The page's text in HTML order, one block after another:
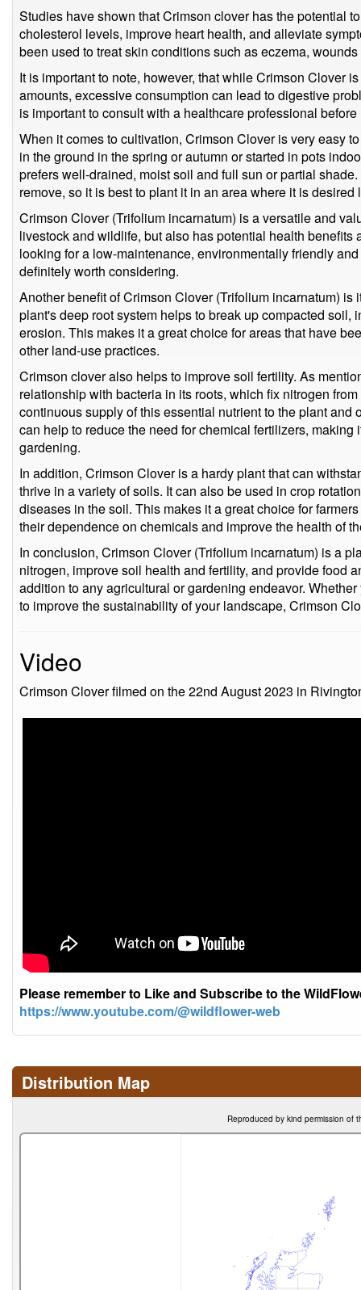
Studies have shown that Crimson clover has the potential
cholesterol levels, improve heart health, and alleviate
been used to treat skin conditions such as eczema,
It is important to note, however, that while Crimson Clover
amounts, excessive consumption can lead to digestive
is important to consult with a healthcare professional
When it comes to cultivation, Crimson Clover is very easy
in the ground in the spring or autumn or started in pots
prefers well-drained, moist soil and full sun or partial
remove, so it is best to plant it in an area where it is desired
Crimson Clover (Trifolium incarnatum) is a versatile and
livestock and wildlife, but also has potential health benefits
looking for a low-maintenance, environmentally friendly
definitely worth considering.
Another benefit of Crimson Clover (Trifolium incarnatum)
plant's deep root system helps to break up compacted soil,
erosion. This makes it a great choice for areas that have
other land-use practices.
Crimson clover also helps to improve soil fertility. As
relationship with bacteria in its roots, which fix nitrogen
continuous supply of this essential nutrient to the plant and
can help to reduce the need for chemical fertilizers,
gardening.
In addition, Crimson Clover is a hardy plant that can
thrive in a variety of soils. It can also be used in crop
diseases in the soil. This makes it a great choice for
their dependence on chemicals and improve the health of
In conclusion, Crimson Clover (Trifolium incarnatum) is a
nitrogen, improve soil health and fertility, and provide food
addition to any agricultural or gardening endeavor.
to improve the sustainability of your landscape, Crimson
Video
Crimson Clover filmed on the 22nd August 2023 in
Please remember to Like and Subscribe to the
https://www.youtube.com/@wildflower-web
Distribution Map
Reproduced by kind permission of